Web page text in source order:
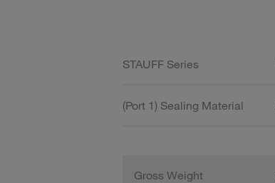
STAUFF Series
(Port 1) Sealing Material
Gross Weight